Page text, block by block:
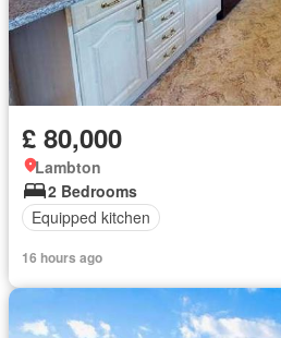
£ 80,000
Lambton
2 Bedrooms
Equipped kitchen
16 hours ago